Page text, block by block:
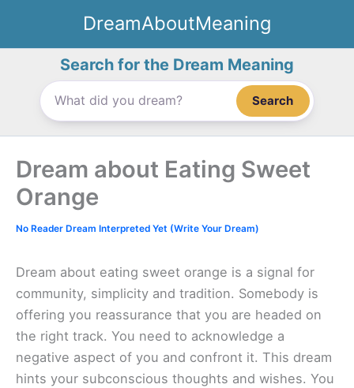
content
DreamAboutMeaning
Search for the Dream Meaning
Search
Dream about Eating Sweet
Orange
No Reader Dream Interpreted Yet (Write Your Dream)
Dream about eating sweet orange is a signal for
community, simplicity and tradition. Somebody is
offering you reassurance that you are headed on
the right track. You need to acknowledge a
negative aspect of you and confront it. This dream
hints your subconscious thoughts and wishes. You